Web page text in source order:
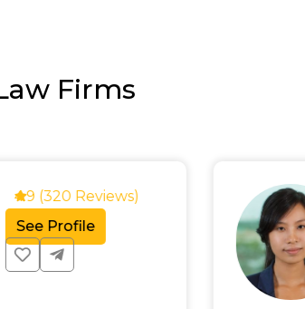
Firms
Reviews)
Profile